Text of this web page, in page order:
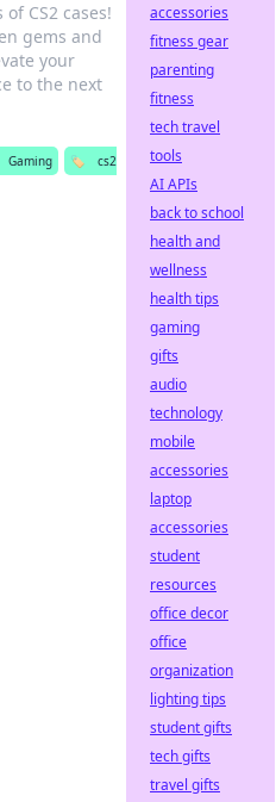
CS2 cases!
gems and
your
to the next
Gaming 🏷️
cs2
accessories
fitness gear
parenting
fitness
tech travel
tools
AI APIs
back to school
health and
wellness
health tips
gaming
gifts
audio
technology
mobile
accessories
laptop
accessories
student
resources
office decor
office
organization
lighting tips
student gifts
tech gifts
travel gifts